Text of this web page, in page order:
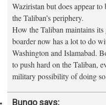
Waziristan but does appear
the Taliban’s periphery.
How the Taliban maintains
boarder now has a lot to do
Washington and Islamabad.
to push hard on the Taliban,
military possibility of doing
Bungo says: